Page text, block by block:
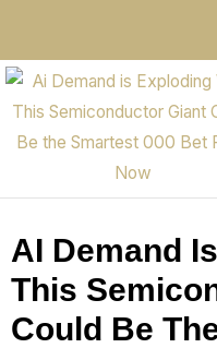
AI Demand
This
Could Be